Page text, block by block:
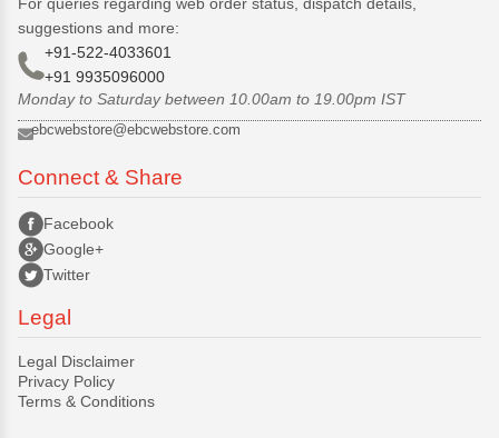
suggestions and more:
+91-522-4033601
+91 9935096000
Monday to Saturday between 10.00am to 19.00pm IST
ebcwebstore@ebcwebstore.com
Connect & Share
Facebook
Google+
Twitter
Legal
Legal Disclaimer
Privacy Policy
Terms & Conditions